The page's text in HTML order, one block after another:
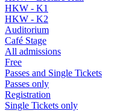
HKW - K1
HKW - K2
Auditorium
Café Stage
All admissions
Free
Passes and Single Tickets
Passes only
Registration
Single Tickets only